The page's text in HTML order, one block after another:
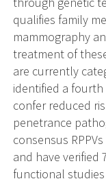
qualifies family
mammography
treatment of
are currently
identified a
confer reduced
penetrance
consensus
and have verified
functional